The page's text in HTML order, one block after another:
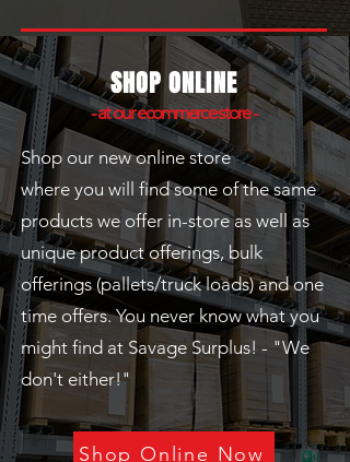
SHOP ONLINE
- at our ecommerce store -
Shop our new online store
where you will find some of the same
products we offer in-store as well as
unique product offerings, bulk
offerings (pallets/truck loads) and one
time offers. You never know what you
might find at Savage Surplus! - "We
don't either!"
Shop Online Now